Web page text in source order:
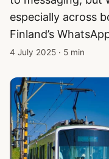
especially across
Finland’s
4 July 2025 · 5 min